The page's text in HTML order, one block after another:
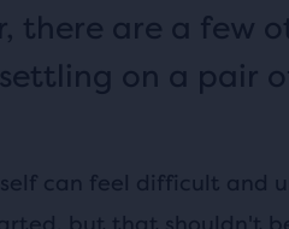
there are a few
on a pair
can feel difficult and